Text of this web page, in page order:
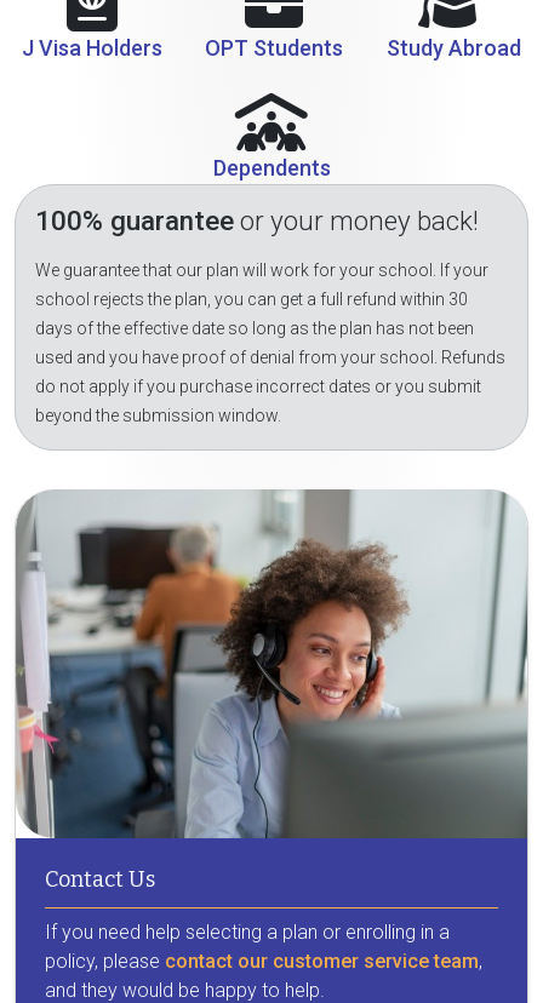
J Visa Holders OPT Students Study Abroad
Dependents
100% guaranteeor your money back!
We guarantee that our plan will work for your school. If your
school rejects the plan, you can get a full refund within 30
days of the effective date so long as the plan has not been
used and you have proof of denial from your school. Refunds
do not apply if you purchase incorrect dates or you submit
beyond the submission window.
Contact Us
If you need help selecting a plan or enrolling in a
policy, please contact our customer service team,
and they would be happy to help.